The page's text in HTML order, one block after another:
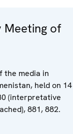
Meeting of
the media in
held on 14
(interpretative
881, 882.